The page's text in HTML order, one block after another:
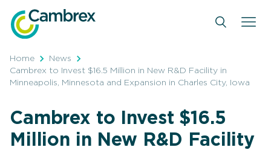
content
Home
News
Cambrex to Invest $16.5 Million in New R&D Facility in
Minneapolis, Minnesota and Expansion in Charles City, Iowa
Cambrex to Invest $16.5
Million in New R&D Facility